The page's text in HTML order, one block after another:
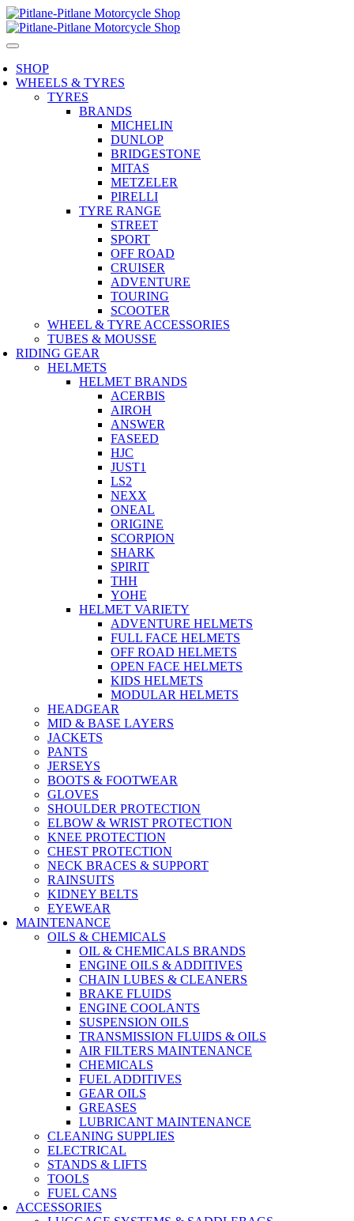
SHOP
WHEELS & TYRES
TYRES
BRANDS
MICHELIN
DUNLOP
BRIDGESTONE
MITAS
METZELER
PIRELLI
TYRE RANGE
STREET
SPORT
OFF ROAD
CRUISER
ADVENTURE
TOURING
SCOOTER
WHEEL & TYRE ACCESSORIES
TUBES & MOUSSE
RIDING GEAR
HELMETS
HELMET BRANDS
ACERBIS
AIROH
ANSWER
FASEED
HJC
JUST1
LS2
NEXX
ONEAL
ORIGINE
SCORPION
SHARK
SPIRIT
THH
YOHE
HELMET VARIETY
ADVENTURE HELMETS
FULL FACE HELMETS
OFF ROAD HELMETS
OPEN FACE HELMETS
KIDS HELMETS
MODULAR HELMETS
HEADGEAR
MID & BASE LAYERS
JACKETS
PANTS
JERSEYS
BOOTS & FOOTWEAR
GLOVES
SHOULDER PROTECTION
ELBOW & WRIST PROTECTION
KNEE PROTECTION
CHEST PROTECTION
NECK BRACES & SUPPORT
RAINSUITS
KIDNEY BELTS
EYEWEAR
MAINTENANCE
OILS & CHEMICALS
OIL & CHEMICALS BRANDS
ENGINE OILS & ADDITIVES
CHAIN LUBES & CLEANERS
BRAKE FLUIDS
ENGINE COOLANTS
SUSPENSION OILS
TRANSMISSION FLUIDS & OILS
AIR FILTERS MAINTENANCE
CHEMICALS
FUEL ADDITIVES
GEAR OILS
GREASES
LUBRICANT MAINTENANCE
CLEANING SUPPLIES
ELECTRICAL
STANDS & LIFTS
TOOLS
FUEL CANS
ACCESSORIES